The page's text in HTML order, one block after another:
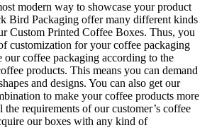
modern way to showcase your product
Bird Packaging offer many different kinds
Custom Printed Coffee Boxes. Thus, you
customization for your coffee packaging
our coffee packaging according to the
products. This means you can demand
and designs. You can also get our
to make your coffee products more
requirements of our customer’s coffee
our boxes with any kind of